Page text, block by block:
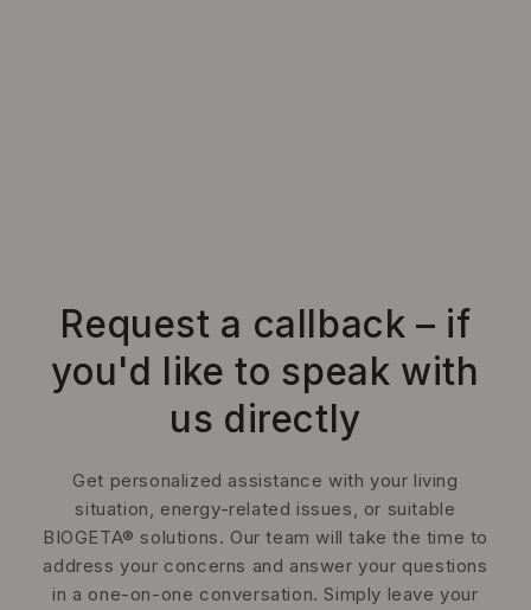
Request a callback – if
you'd like to speak with
us directly
Get personalized assistance with your living
situation, energy-related issues, or suitable
BIOGETA® solutions. Our team will take the time to
address your concerns and answer your questions
in a one-on-one conversation. Simply leave your